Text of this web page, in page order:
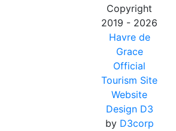
Copyright
2019 - 2026
Havre de
Grace
Official
Tourism Site
Website
Design D3
by D3corp